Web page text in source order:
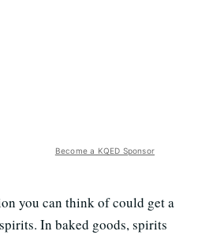
Become a KQED Sponsor
you can think of could get a
In baked goods, spirits